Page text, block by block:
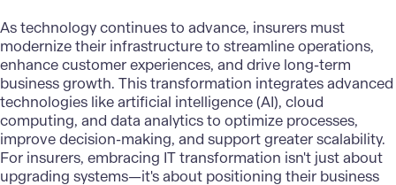
As technology continues to advance, insurers must
modernize their infrastructure to streamline operations,
enhance customer experiences, and drive long-term
business growth. This transformation integrates advanced
technologies likeartificial intelligence (AI), cloud
computing, and data analyticsto optimize processes,
improve decision-making, and support greater scalability.
For insurers, embracing IT transformation isn't just about
upgrading systems—it's about positioning their business